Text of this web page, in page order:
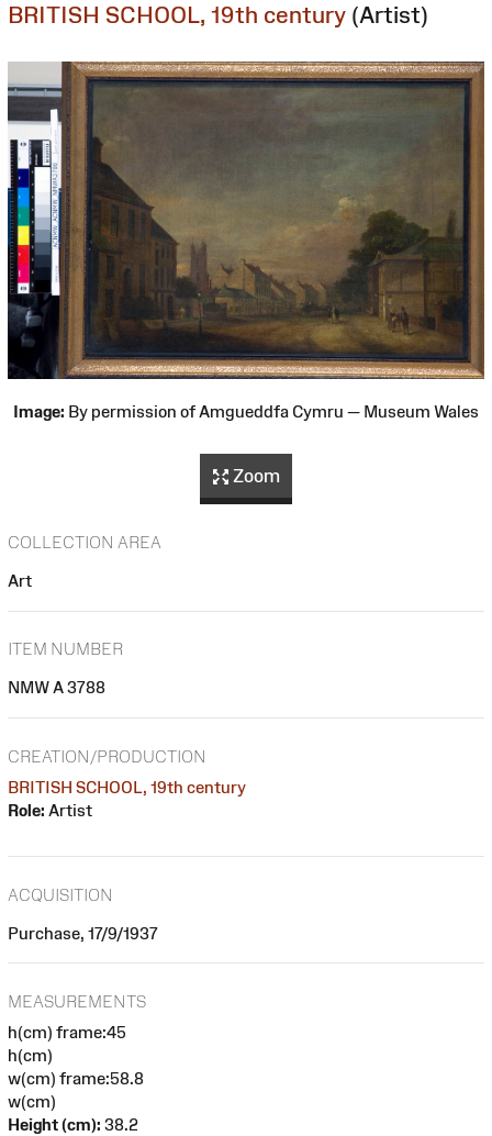
BRITISH SCHOOL, 19th century (Artist)
Image: By permission of Amgueddfa Cymru — Museum Wales
Zoom
COLLECTION AREA
Art
ITEM NUMBER
NMW A 3788
CREATION/PRODUCTION
BRITISH SCHOOL, 19th century
Role: Artist
ACQUISITION
Purchase, 17/9/1937
MEASUREMENTS
h(cm) frame:45
h(cm)
w(cm) frame:58.8
w(cm)
Height (cm): 38.2